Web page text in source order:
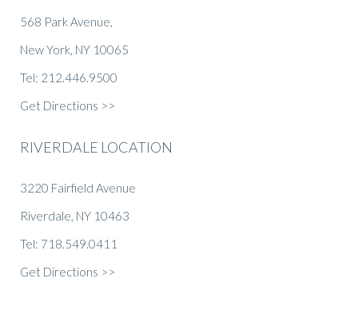
568 Park Avenue,
New York, NY 10065
Tel: 212.446.9500
Get Directions >>
RIVERDALE LOCATION
3220 Fairfield Avenue
Riverdale, NY 10463
Tel: 718.549.0411
Get Directions >>